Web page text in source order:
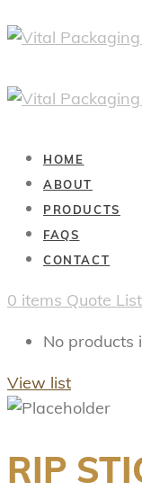
HOME
ABOUT
PRODUCTS
FAQS
CONTACT
0 items Quote List
No products
View list
RIP